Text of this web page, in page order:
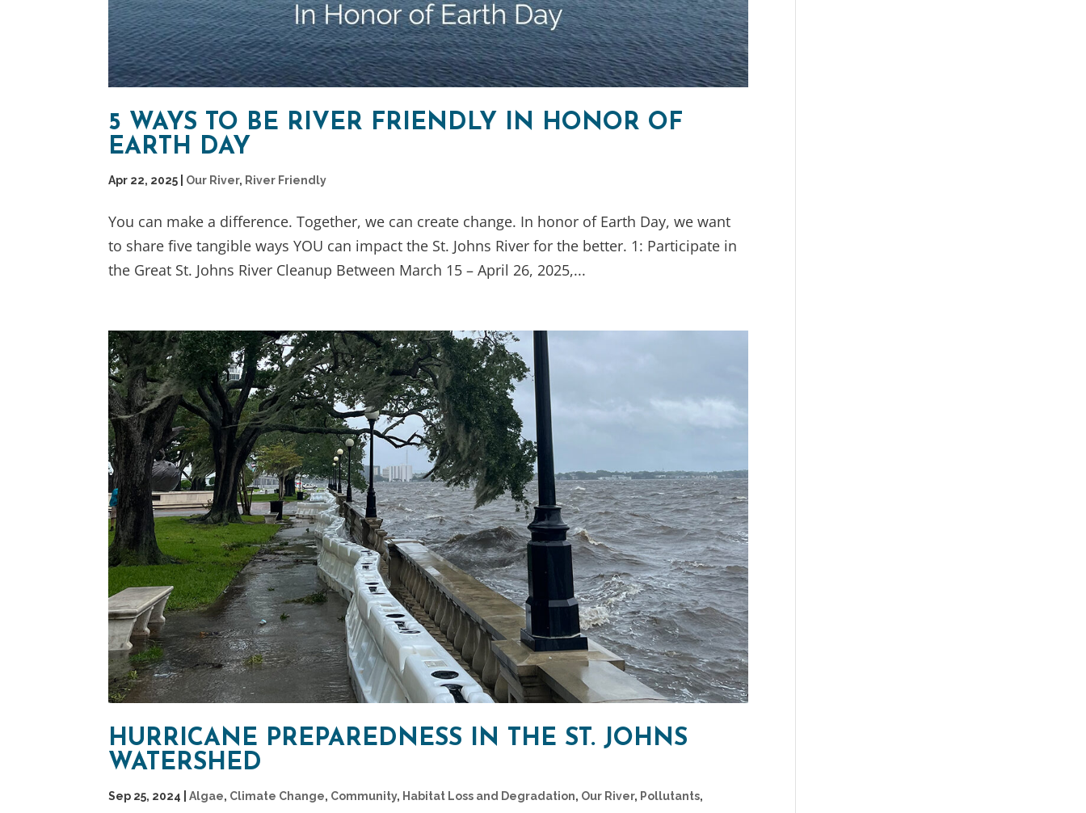
5 WAYS TO BE RIVER FRIENDLY IN HONOR OF
EARTH DAY
Apr 22, 2025 Our River, River Friendly
You can make a difference. Together, we can create change. In honor of Earth Day, we want
to share five tangible ways YOU can impact the St. Johns River for the better. 1: Participate in
the Great St. Johns River Cleanup Between March 15 – April 26, 2025,...
HURRICANE PREPAREDNESS IN THE ST. JOHNS
WATERSHED
Sep 25, 2024 |Algae, Climate Change, Community, Habitat Loss and Degradation, Our River, Pollutants,